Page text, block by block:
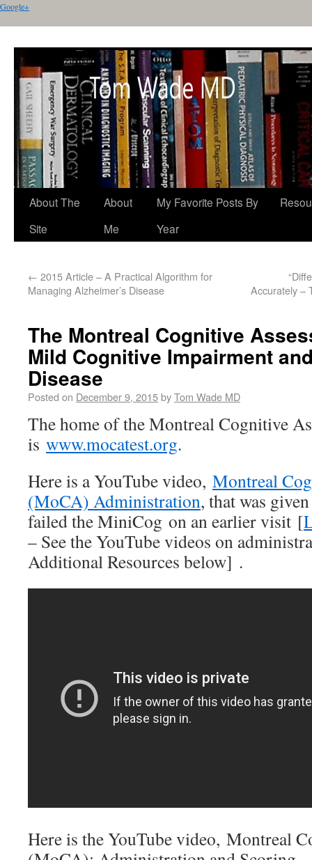
Google+
About The
Site
About
Me
My Favorite Posts By
Year
← 2015 Article – A Practical Algorithm for
Managing Alzheimer’s Disease
Accurately –
The Montreal Cognitive
Mild Cognitive Impairment
Disease
Posted on December 9, 2015byTom Wade MD
The home of the Montreal Cognitive
is www.mocatest.org.
Here is a YouTube video, Montreal
(MoCA) Administration, that was
failed the MiniCog on an earlier visit [
– See the YouTube videos on
Additional Resources below] .
Here is the YouTube video, Montreal